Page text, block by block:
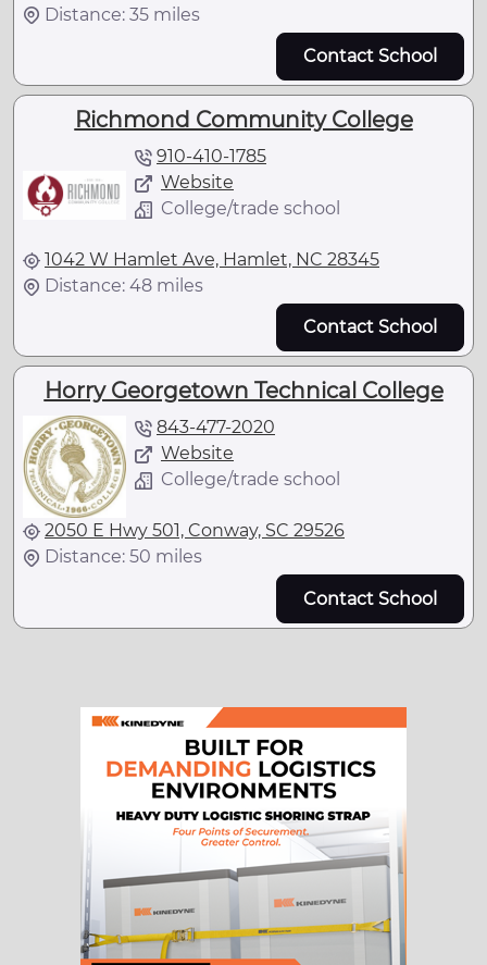
Distance: 35 miles
Contact School
Richmond Community College
910-410-1785
Website
College/trade school
1042 W Hamlet Ave, Hamlet, NC 28345
Distance: 48 miles
Contact School
Horry Georgetown Technical College
843-477-2020
Website
College/trade school
2050 E Hwy 501, Conway, SC 29526
Distance: 50 miles
Contact School